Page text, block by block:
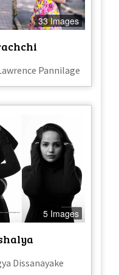
33 Images
Pannilage
5 Images
Dissanayake